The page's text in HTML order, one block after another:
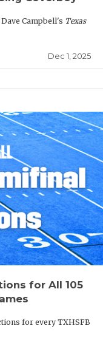
Campbell's Texas
Dec 1, 2025
for All 105
for every TXHSFB